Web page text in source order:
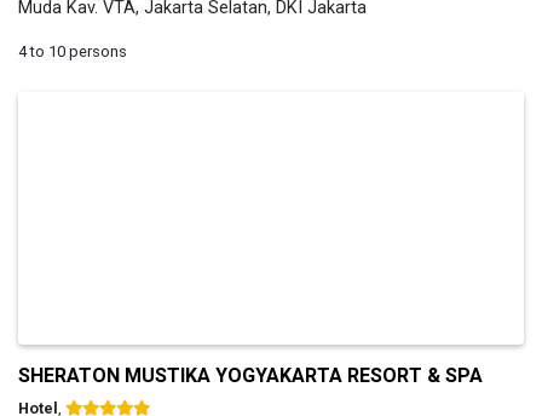
Muda Kav. VTA, Jakarta Selatan, DKI Jakarta
4 to 10 persons
SHERATON MUSTIKA YOGYAKARTA RESORT & SPA
Hotel